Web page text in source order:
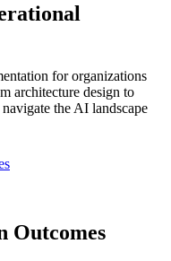
for organizations
architecture design to
the AI landscape
Outcomes